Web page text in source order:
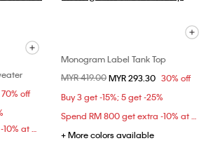
70% off
Spend RM 800 get extra -10% at checkout
Monogram Label Tank Top
Price reduced from
MYR 419.00to
MYR 293.30 30% off
Buy 3 get -15%; 5 get -25%
Spend RM 800 get extra -10% at checkout
+ More colors available